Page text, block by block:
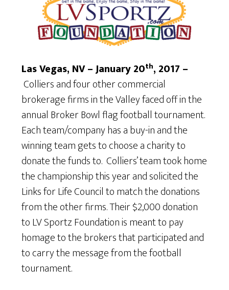
Las Vegas, NV – January 20th, 2017 –
Colliers and four other commercial
brokerage firms in the Valley faced off in the
annual Broker Bowl flag football tournament.
Each team/company has a buy-in and the
winning team gets to choose a charity to
donate the funds to. Colliers’ team took home
the championship this year and solicited the
Links for Life Council to match the donations
from the other firms. Their $2,000 donation
to LV Sportz Foundation is meant to pay
homage to the brokers that participated and
to carry the message from the football
tournament.